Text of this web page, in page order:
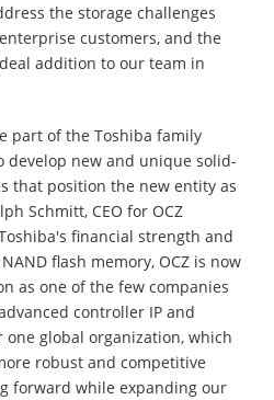
the storage challenges
customers, and the
addition to our team in
part of the Toshiba family
develop new and unique solid-
that position the new entity as
Schmitt, CEO for OCZ
financial strength and
flash memory, OCZ is now
as one of the few companies
controller IP and
one global organization, which
robust and competitive
forward while expanding our